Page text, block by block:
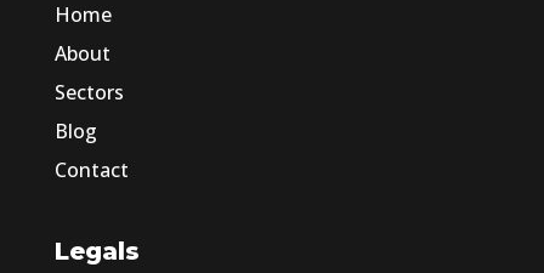
Home
About
Sectors
Blog
Contact
Legals